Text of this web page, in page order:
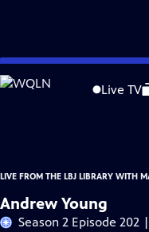
Skip
to
Live TV
Problems playing video?
Live from the LBJ Library with
LIVE FROM THE LBJ LIBRARY WITH
Andrew Young
Season 2 Episode 202